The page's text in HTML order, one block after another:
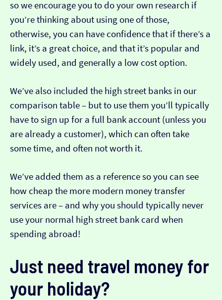
so we encourage you to do your own research if
you’re thinking about using one of those,
otherwise, you can have confidence that if there’s a
link, it’s a great choice, and that it’s popular and
widely used, and generally a low cost option.
We’ve also included the high street banks in our
comparison table – but to use them you’ll typically
have to sign up for a full bank account (unless you
are already a customer), which can often take
some time, and often not worth it.
We’ve added them as a reference so you can see
how cheap the more modern money transfer
services are – and why you should typically never
use your normal high street bank card when
spending abroad!
Just need travel money for
your holiday?